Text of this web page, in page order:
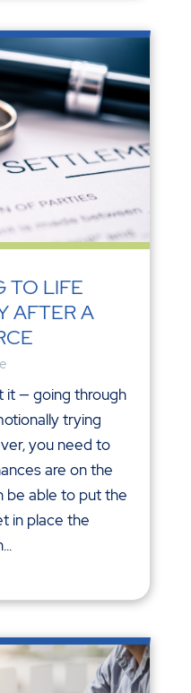
TO LIFE
AFTER A
it — going through
trying
you need to
are on the
be able to put the
in place the